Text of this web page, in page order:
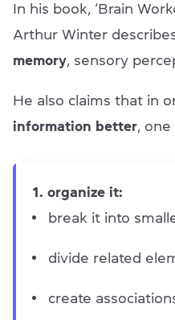
In his book, ‘Brain
Arthur Winter
memory , sensory
He also claims that in
information better ,
1. organize it:
break it into
divide related
create